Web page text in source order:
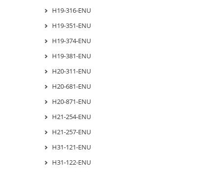
H19-316-ENU
H19-351-ENU
H19-374-ENU
H19-381-ENU
H20-311-ENU
H20-681-ENU
H20-871-ENU
H21-254-ENU
H21-257-ENU
H31-121-ENU
H31-122-ENU